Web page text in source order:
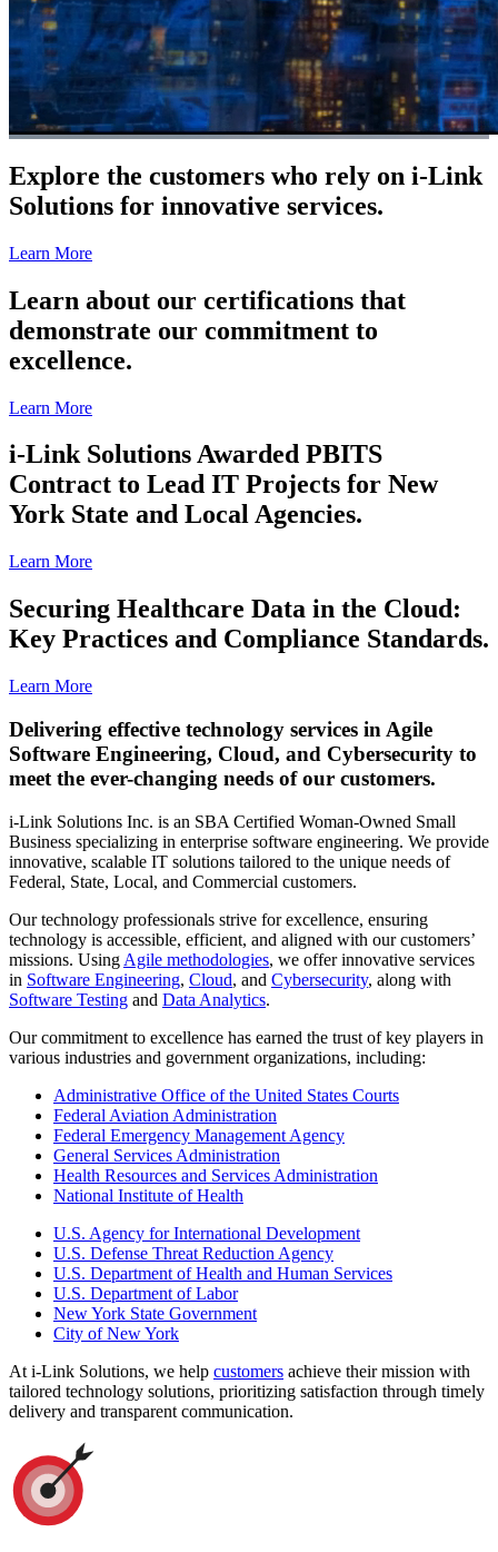
Explore the customers who rely on i-Link
Solutions for innovative services.
Learn More
Learn about our certifications that
demonstrate our commitment to
excellence.
Learn More
i-Link Solutions Awarded PBITS
Contract to Lead IT Projects for New
York State and Local Agencies.
Learn More
Securing Healthcare Data in the Cloud:
Key Practices and Compliance Standards.
Learn More
Delivering effective technology services in Agile
Software Engineering, Cloud, and Cybersecurity to
meet the ever-changing needs of our customers.
i-Link Solutions Inc. is an SBA Certified Woman-Owned Small
Business specializing in enterprise software engineering. We provide
innovative, scalable IT solutions tailored to the unique needs of
Federal, State, Local, and Commercial customers.
Our technology professionals strive for excellence, ensuring
technology is accessible, efficient, and aligned with our customers’
missions. Using Agile methodologies, we offer innovative services
in Software Engineering, Cloud, and Cybersecurity, along with
Software Testing and Data Analytics.
Our commitment to excellence has earned the trust of key players in
various industries and government organizations, including:
Administrative Office of the United States Courts
Federal Aviation Administration
Federal Emergency Management Agency
General Services Administration
Health Resources and Services Administration
National Institute of Health
U.S. Agency for International Development
U.S. Defense Threat Reduction Agency
U.S. Department of Health and Human Services
U.S. Department of Labor
New York State Government
City of New York
At i-Link Solutions, we help customers achieve their mission with
tailored technology solutions, prioritizing satisfaction through timely
delivery and transparent communication.